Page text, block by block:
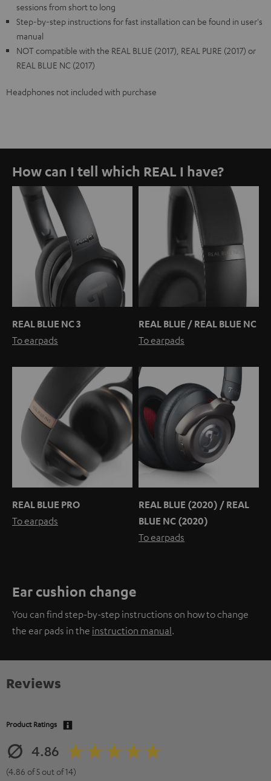
sessions from short to long
Step-by-step instructions for fast installation can be found in user's
manual
NOT compatible with the REAL BLUE (2017), REAL PURE (2017) or
REAL BLUE NC (2017)
Headphones not included with purchase
How can I tell which REAL I have?
REAL BLUE NC 3
To earpads
REAL BLUE / REAL BLUE NC
To earpads
REAL BLUE PRO
To earpads
REAL BLUE (2020) / REAL
BLUE NC (2020)
To earpads
Ear cushion change
You can find step-by-step instructions on how to change
the ear pads in the instruction manual.
Reviews
Product Ratings
4.86
(4.86 of 5 out of 14)